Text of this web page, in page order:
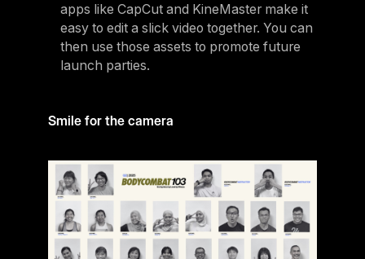
apps like CapCut and KineMaster make it
easy to edit a slick video together. You can
then use those assets to promote future
launch parties.
Smile for the camera